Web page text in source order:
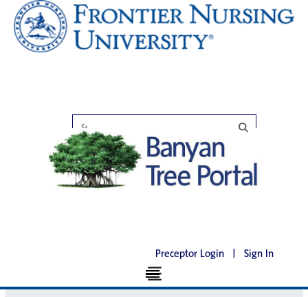
Preceptor Login | Sign In